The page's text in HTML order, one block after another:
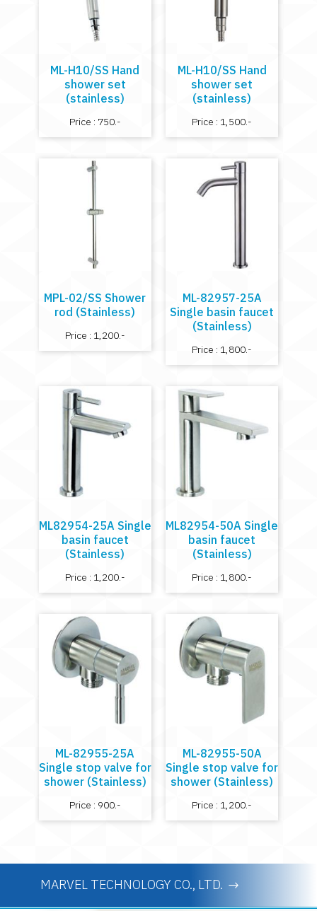
ML-H10/SS Hand
shower set
(stainless)
Price : 750.-
ML-H10/SS Hand
shower set
(stainless)
Price : 1,500.-
MPL-02/SS Shower
rod (Stainless)
Price : 1,200.-
ML-82957-25A
Single basin faucet
(Stainless)
Price : 1,800.-
ML82954-25A Single
basin faucet
(Stainless)
Price : 1,200.-
ML82954-50A Single
basin faucet
(Stainless)
Price : 1,800.-
ML-82955-25A
Single stop valve for
shower (Stainless)
Price : 900.-
ML-82955-50A
Single stop valve for
shower (Stainless)
Price : 1,200.-
MARVEL TECHNOLOGY CO., LTD.